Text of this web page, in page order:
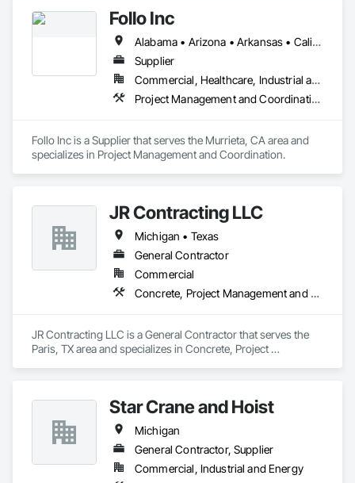
Follo Inc
Alabama • Arizona • Arkansas • California • Colorado • Connecticut • Delaware • Florida • Georgia • Idaho • Illinois • Indiana • Iowa • Kansas • Kentucky • Louisiana • Maine • Maryland • Massachusetts • Michigan • Minnesota • Mississippi • Missouri • Montana • Nebraska • Nevada • New Hampshire • New Jersey • New Mexico • New York • North Carolina • North Dakota • Ohio • Oklahoma • Oregon • Pennsylvania • Rhode Island • South Carolina • South Dakota • Tennessee • Texas • Utah • Vermont • Virginia • Washington • West Virginia • Wisconsin • Wyoming
Supplier
Commercial, Healthcare, Industrial and Energy, Infrastructure, Institutional, Residential
Project Management and Coordination
Follo Inc is a Supplier that serves the Murrieta, CA area and
specializes in Project Management and Coordination.
JR Contracting LLC
Michigan • Texas
General Contractor
Commercial
Concrete, Project Management and Coordination
JR Contracting LLC is a General Contractor that serves the
Paris, TX area and specializes in Concrete, Project
Star Crane and Hoist
Michigan
General Contractor, Supplier
Commercial, Industrial and Energy